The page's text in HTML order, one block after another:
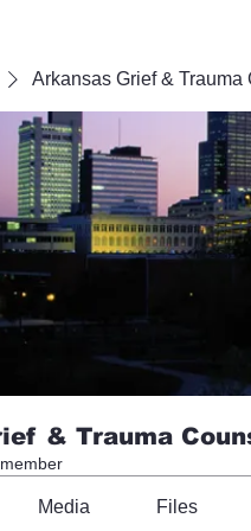
Arkansas Grief &
& Trauma
Media Files